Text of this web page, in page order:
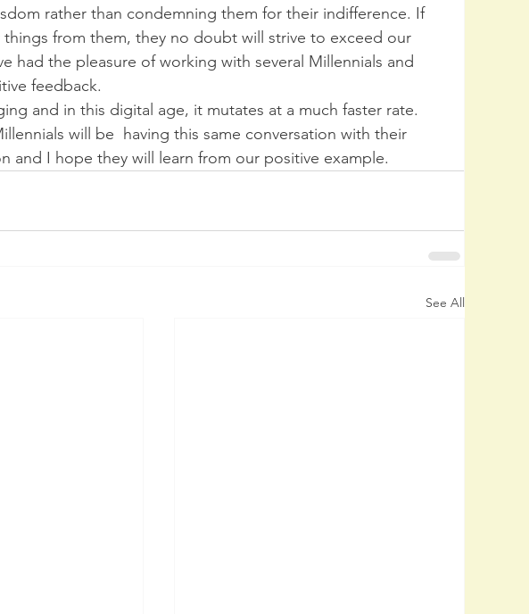
rather than condemning them for their indifference. If
from them, they no doubt will strive to exceed our
had the pleasure of working with several Millennials and
feedback.
and in this digital age, it mutates at a much faster rate.
will be  having this same conversation with their
and I hope they will learn from our positive example.
See All